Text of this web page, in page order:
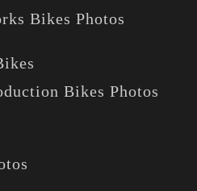
Bikes Photos
Bikes Photos